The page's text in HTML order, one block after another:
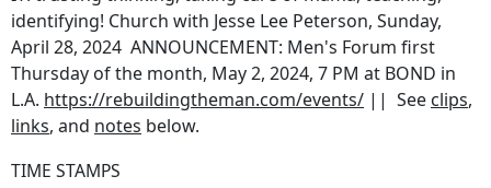
identifying! Church with Jesse Lee Peterson, Sunday,
April 28, 2024 ANNOUNCEMENT: Men's Forum first
Thursday of the month, May 2, 2024, 7 PM at BOND in
L.A. https://rebuildingtheman.com/events/ || See clips,
links, and notes below.
TIME STAMPS